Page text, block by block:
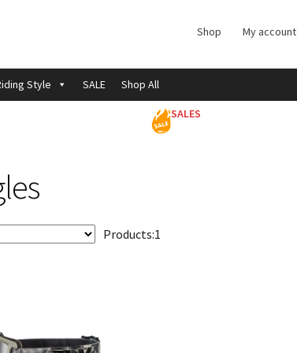
Shop My account
Style SALE Shop All
SALES
Products:1